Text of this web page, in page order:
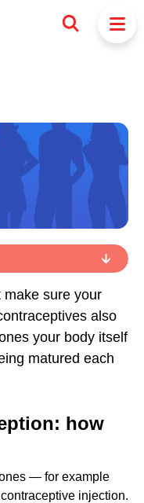
HOW DOES IT
BAD FOR
make sure your
also
your body itself
matured each
how
— for example
injection.